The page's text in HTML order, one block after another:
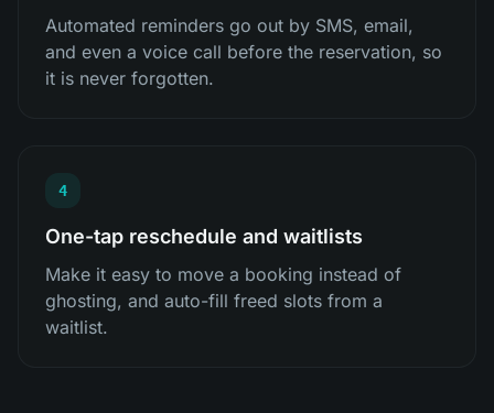
Automated reminders go out by SMS, email,
and even a voice call before the reservation, so
it is never forgotten.
4
One-tap reschedule and waitlists
Make it easy to move a booking instead of
ghosting, and auto-fill freed slots from a
waitlist.